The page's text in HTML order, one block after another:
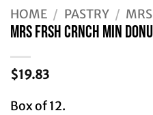
HOME / PASTRY /
MRS FRSH CRNCH MIN
$19.83
Box of 12.